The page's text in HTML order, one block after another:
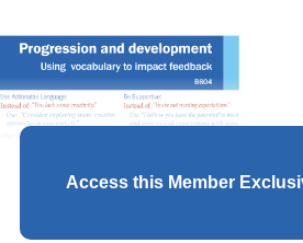
Access this Member